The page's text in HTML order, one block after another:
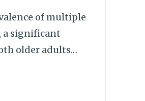
of multiple
a significant
older adults…